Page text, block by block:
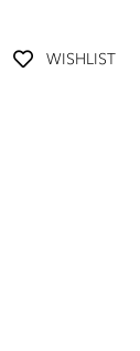
WISHLIST